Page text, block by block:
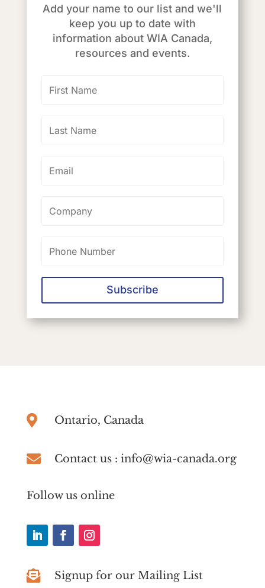
Add your name to our list and we'll
keep you up to date with
information about WIA Canada,
resources and events.
Subscribe
 Ontario, Canada
 Contact us : info@wia-canada.org
Follow us online
 Signup for our Mailing List